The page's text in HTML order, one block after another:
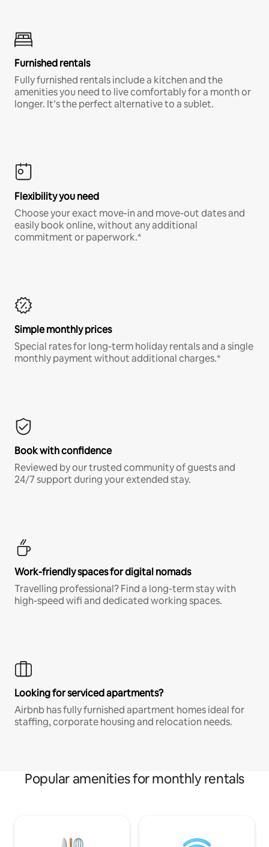
Furnished rentals
Fully furnished rentals include a kitchen and the
amenities you need to live comfortably for a month or
longer. It’s the perfect alternative to a sublet.
Flexibility you need
Choose your exact move-in and move-out dates and
easily book online, without any additional
commitment or paperwork.*
Simple monthly prices
Special rates for long-term holiday rentals and a single
monthly payment without additional charges.*
Book with confidence
Reviewed by our trusted community of guests and
24/7 support during your extended stay.
Work-friendly spaces for digital nomads
Travelling professional? Find a long-term stay with
high-speed wifi and dedicated working spaces.
Looking for serviced apartments?
Airbnb has fully furnished apartment homes ideal for
staffing, corporate housing and relocation needs.
Popular amenities for monthly rentals